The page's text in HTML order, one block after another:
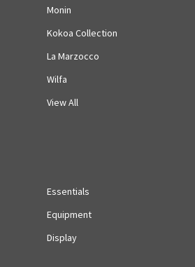
Monin
Kokoa Collection
La Marzocco
Wilfa
View All
Essentials
Equipment
Display